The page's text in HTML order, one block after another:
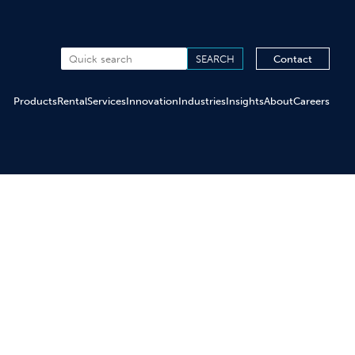
Contact
ProductsRentalServicesInnovationIndustriesInsightsAboutCareers